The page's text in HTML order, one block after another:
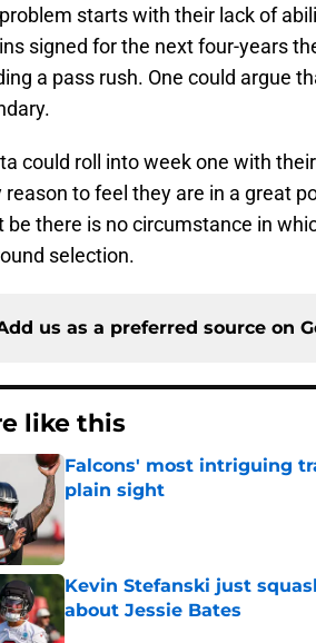
starts with their lack of
signed for the next four-years
a pass rush. One could argue
could roll into week one with
reason to feel they are in a great
be there is no circumstance in
selection.
us as a preferred source on
like this
Falcons' most intriguing
plain sight
Kevin Stefanski just
about Jessie Bates
Published by on Invalid Date